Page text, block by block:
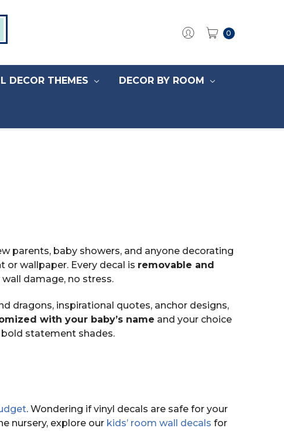
0
DECOR THEMES DECOR BY ROOM
parents, baby showers, and anyone decorating
or wallpaper. Every decal is removable and
damage, no stress.
dragons, inspirational quotes, anchor designs,
with your baby’s name and your choice
statement shades.
. Wondering if vinyl decals are safe for your
nursery, explore our kids’ room wall decals for